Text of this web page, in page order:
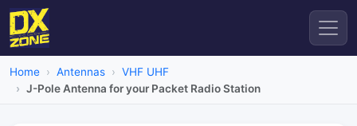
Home Antennas
VHF UHF
J-Pole Antenna for your Packet Radio Station